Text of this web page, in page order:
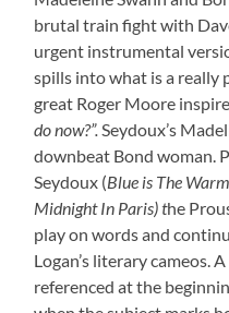
brutal train fight with
urgent instrumental
spills into what is a really
great Roger Moore
do now?”.Seydoux’s
downbeat Bond woman.
Seydoux (Blue is The
Midnight In Paris) the
play on words and
Logan’s literary cameos.
referenced at the